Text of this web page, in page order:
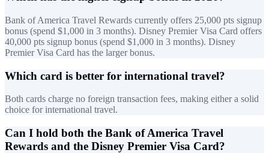
Bank of America Travel Rewards currently offers 25,000 pts signup
bonus (spend $1,000 in 3 months). Disney Premier Visa Card offers
40,000 pts signup bonus (spend $1,000 in 3 months). Disney
Premier Visa Card has the larger bonus.
Which card is better for international travel?
Both cards charge no foreign transaction fees, making either a solid
choice for international travel.
Can I hold both the Bank of America Travel
Rewards and the Disney Premier Visa Card?